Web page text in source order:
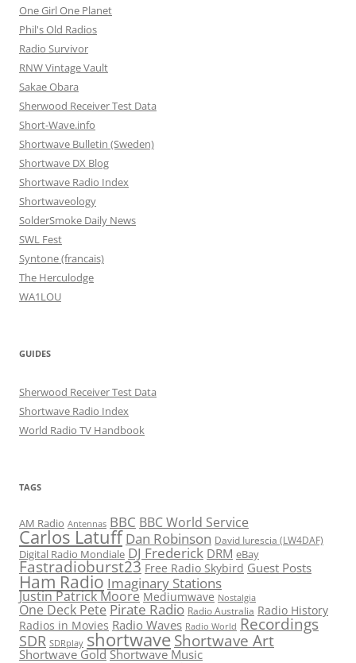
One Girl One Planet
Phil's Old Radios
Radio Survivor
RNW Vintage Vault
Sakae Obara
Sherwood Receiver Test Data
Short-Wave.info
Shortwave Bulletin (Sweden)
Shortwave DX Blog
Shortwave Radio Index
Shortwaveology
SolderSmoke Daily News
SWL Fest
Syntone (francais)
The Herculodge
WA1LOU
GUIDES
Sherwood Receiver Test Data
Shortwave Radio Index
World Radio TV Handbook
TAGS
AM Radio Antennas BBC BBC World Service
Carlos Latuff Dan Robinson David Iurescia (LW4DAF)
Digital Radio Mondiale DJ Frederick DRM eBay
Fastradioburst23 Free Radio Skybird Guest Posts
Ham Radio Imaginary Stations
Justin Patrick Moore Mediumwave Nostalgia
One Deck Pete Pirate Radio Radio Australia Radio History
Radios in Movies Radio Waves Radio World Recordings
SDR SDRplay shortwaveShortwave Art
Shortwave Gold Shortwave Music